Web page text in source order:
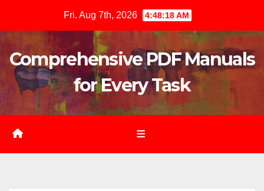
content
Fri. Aug 7th, 2026 4:48:20 AM
Comprehensive PDF Manuals
for Every Task